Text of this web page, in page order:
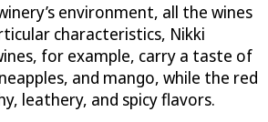
environment, all the wines
characteristics, Nikki
for example, carry a taste of
and mango, while the red
leathery, and spicy flavors.